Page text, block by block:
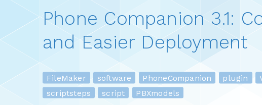
Phone Companion 3.1:
and Easier Deployment
FileMaker software PhoneCompanion plugin
scriptsteps
script PBXmodels